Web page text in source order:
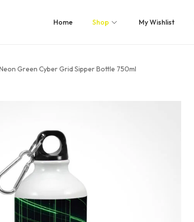
Home Shop My Wishlist
Green Cyber Grid Sipper Bottle 750ml